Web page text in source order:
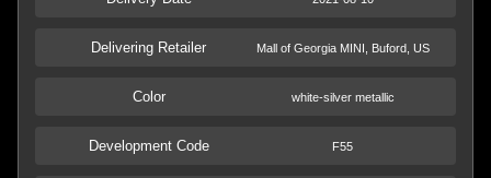
Delivering Retailer Mall of Georgia MINI, Buford, US
Color white-silver metallic
Development Code F55